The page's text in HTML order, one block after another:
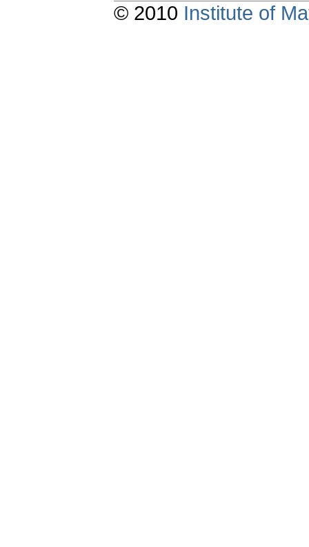
© 2010 Institute of